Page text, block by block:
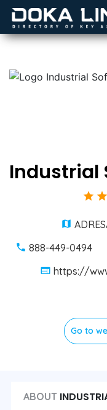
star star
888-449-0494
https://
Go to
ABOUT